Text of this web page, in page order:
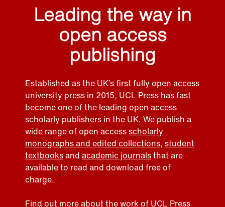
Leading the way in
open access
publishing
Established as the UK’s first fully open access
university press in 2015, UCL Press has fast
become one of the leading open access
scholarly publishers in the UK. We publish a
wide range of open accessscholarly
monographs and edited collections, student
textbooksand academic journalsthat are
available to read and download free of
charge.
Find out more about the work of UCL Press